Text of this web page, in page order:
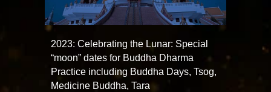
2023: Celebrating the Lunar: Special
“moon” dates for Buddha Dharma
Practice including Buddha Days, Tsog,
Medicine Buddha, Tara